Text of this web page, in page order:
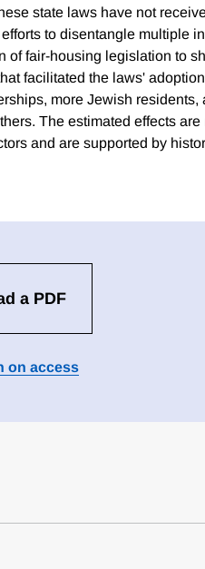
state laws have not
to disentangle multiple
of fair-housing legislation to
facilitated the laws'
more Jewish residents,
The estimated effects are
and are supported by
a PDF
on access